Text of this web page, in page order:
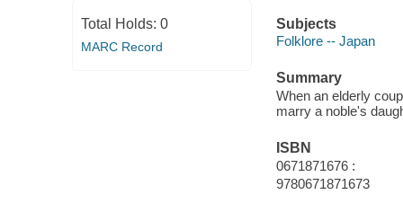
Total Holds: 0
MARC Record
Subjects
Folklore -- Japan
Summary
When an elderly
marry a noble's
ISBN
0671871676 :
9780671871673